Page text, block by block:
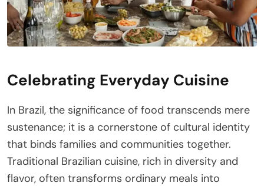
Celebrating Everyday Cuisine
In Brazil, the significance of food transcends mere
sustenance; it is a cornerstone of cultural identity
that binds families and communities together.
Traditional Brazilian cuisine, rich in diversity and
flavor, often transforms ordinary meals into